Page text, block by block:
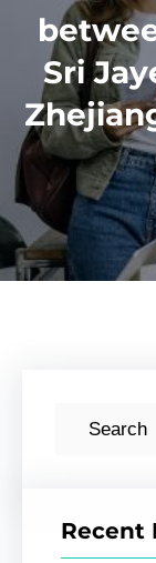
Sri
c
Recent